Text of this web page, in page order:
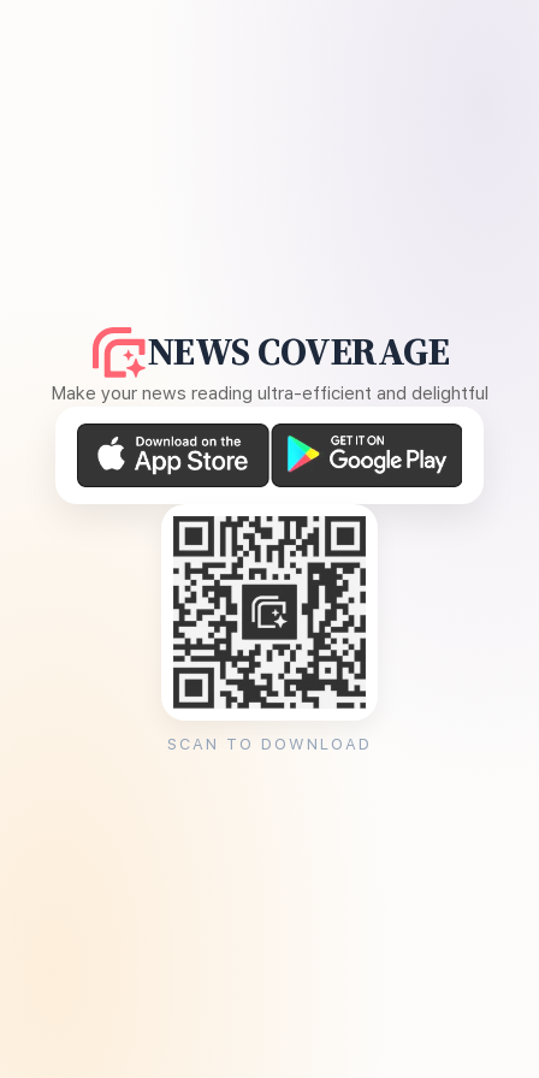
NEWS COVERAGE
Make your news reading ultra-efficient and delightful
SCAN TO DOWNLOAD